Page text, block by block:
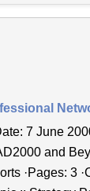
7 June
and
·Pages: 3